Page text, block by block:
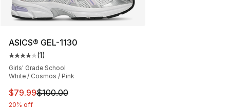
ASICS® GEL-1130
Average customer rating - [4 out of 5 stars], 1 reviews
(1)
Girls' Grade School
White / Cosmos / Pink
This item is on sale. Price dropped from $100.00 to
$79.99$100.00
20% off